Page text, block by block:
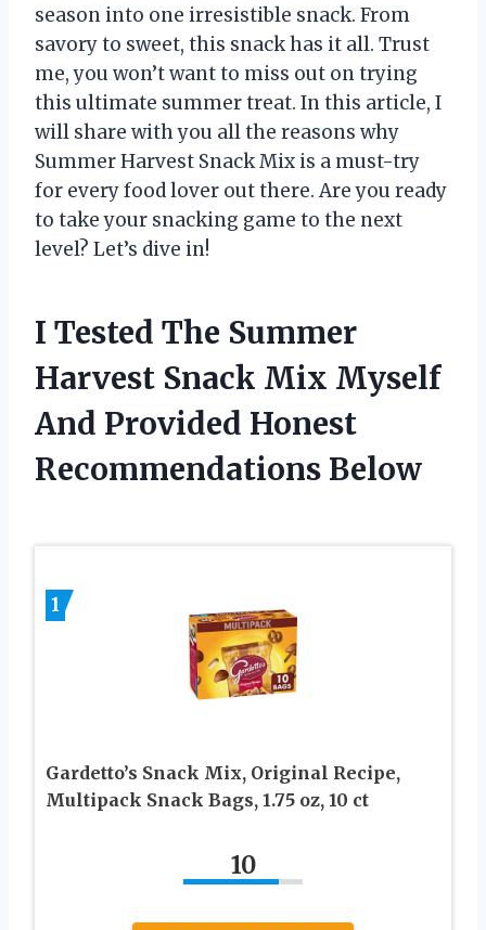
season into one irresistible snack. From
savory to sweet, this snack has it all. Trust
me, you won’t want to miss out on trying
this ultimate summer treat. In this article, I
will share with you all the reasons why
Summer Harvest Snack Mix is a must-try
for every food lover out there. Are you ready
to take your snacking game to the next
level? Let’s dive in!
I Tested The Summer
Harvest Snack Mix Myself
And Provided Honest
Recommendations Below
1
Gardetto’s Snack Mix, Original Recipe,
Multipack Snack Bags, 1.75 oz, 10 ct
10